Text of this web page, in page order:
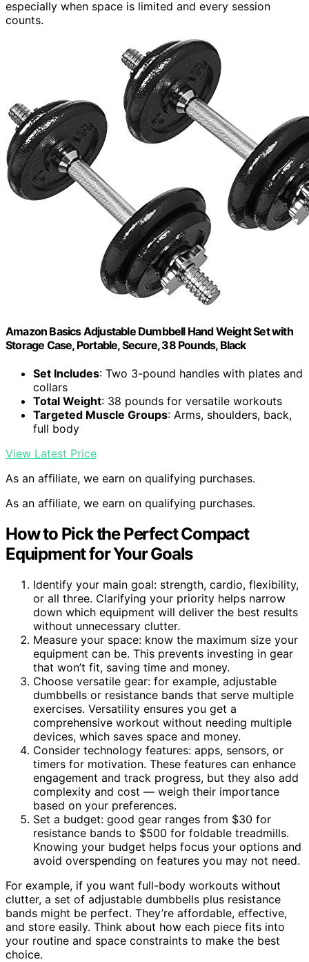
especially when space is limited and every session
counts.
Amazon Basics Adjustable Dumbbell Hand Weight Set with
Storage Case, Portable, Secure, 38 Pounds, Black
Set Includes: Two 3-pound handles with plates and
collars
Total Weight: 38 pounds for versatile workouts
Targeted Muscle Groups: Arms, shoulders, back,
full body
View Latest Price
As an affiliate, we earn on qualifying purchases.
As an affiliate, we earn on qualifying purchases.
How to Pick the Perfect Compact
Equipment for Your Goals
Identify your main goal: strength, cardio, flexibility,
or all three. Clarifying your priority helps narrow
down which equipment will deliver the best results
without unnecessary clutter.
Measure your space: know the maximum size your
equipment can be. This prevents investing in gear
that won’t fit, saving time and money.
Choose versatile gear: for example, adjustable
dumbbells or resistance bands that serve multiple
exercises. Versatility ensures you get a
comprehensive workout without needing multiple
devices, which saves space and money.
Consider technology features: apps, sensors, or
timers for motivation. These features can enhance
engagement and track progress, but they also add
complexity and cost — weigh their importance
based on your preferences.
Set a budget: good gear ranges from $30 for
resistance bands to $500 for foldable treadmills.
Knowing your budget helps focus your options and
avoid overspending on features you may not need.
For example, if you want full-body workouts without
clutter, a set of adjustable dumbbells plus resistance
bands might be perfect. They’re affordable, effective,
and store easily. Think about how each piece fits into
your routine and space constraints to make the best
choice.